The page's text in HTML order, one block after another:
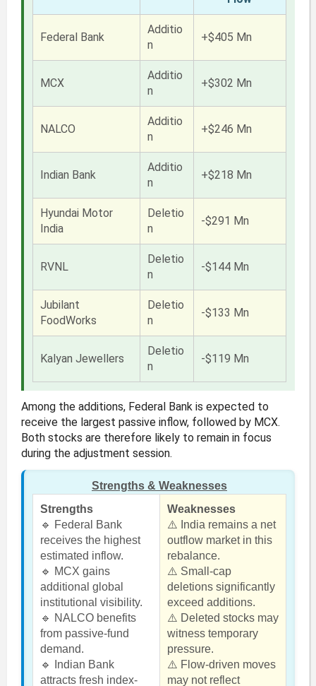
Federal Bank
Additio
n
+$405 Mn
MCX
Additio
n
+$302 Mn
NALCO
Additio
n
+$246 Mn
Indian Bank
Additio
n
+$218 Mn
Hyundai Motor
India
Deletio
n
-$291 Mn
RVNL
Deletio
n
-$144 Mn
Jubilant
FoodWorks
Deletio
n
-$133 Mn
Kalyan Jewellers
Deletio
n
-$119 Mn
Among the additions, Federal Bank is expected to
receive the largest passive inflow, followed by MCX.
Both stocks are therefore likely to remain in focus
during the adjustment session.
Strengths & Weaknesses
Strengths
🔹 Federal Bank
receives the highest
estimated inflow.
🔹 MCX gains
additional global
institutional visibility.
🔹 NALCO benefits
from passive-fund
demand.
🔹 Indian Bank
attracts fresh index-
Weaknesses
⚠️ India remains a net
outflow market in this
rebalance.
⚠️ Small-cap
deletions significantly
exceed additions.
⚠️ Deleted stocks may
witness temporary
pressure.
⚠️ Flow-driven moves
may not reflect